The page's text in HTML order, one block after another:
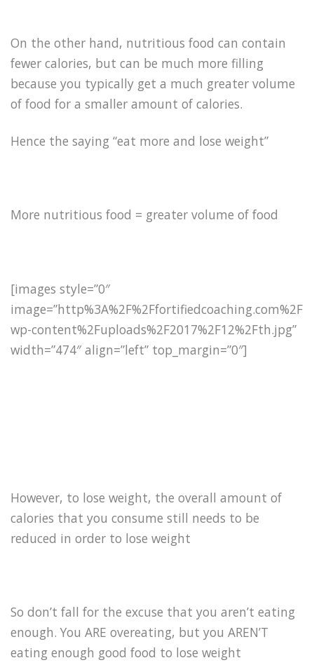
On the other hand, nutritious food can contain
fewer calories, but can be much more filling
because you typically get a much greater volume
of food for a smaller amount of calories.
Hence the saying “eat more and lose weight”
More nutritious food = greater volume of food
[images style=”0″
image=”http%3A%2F%2Ffortifiedcoaching.com%2F
wp-content%2Fuploads%2F2017%2F12%2Fth.jpg”
width=”474″ align=”left” top_margin=”0″]
However, to lose weight, the overall amount of
calories that you consume still needs to be
reduced in order to lose weight
So don’t fall for the excuse that you aren’t eating
enough. You ARE overeating, but you AREN’T
eating enough good food to lose weight